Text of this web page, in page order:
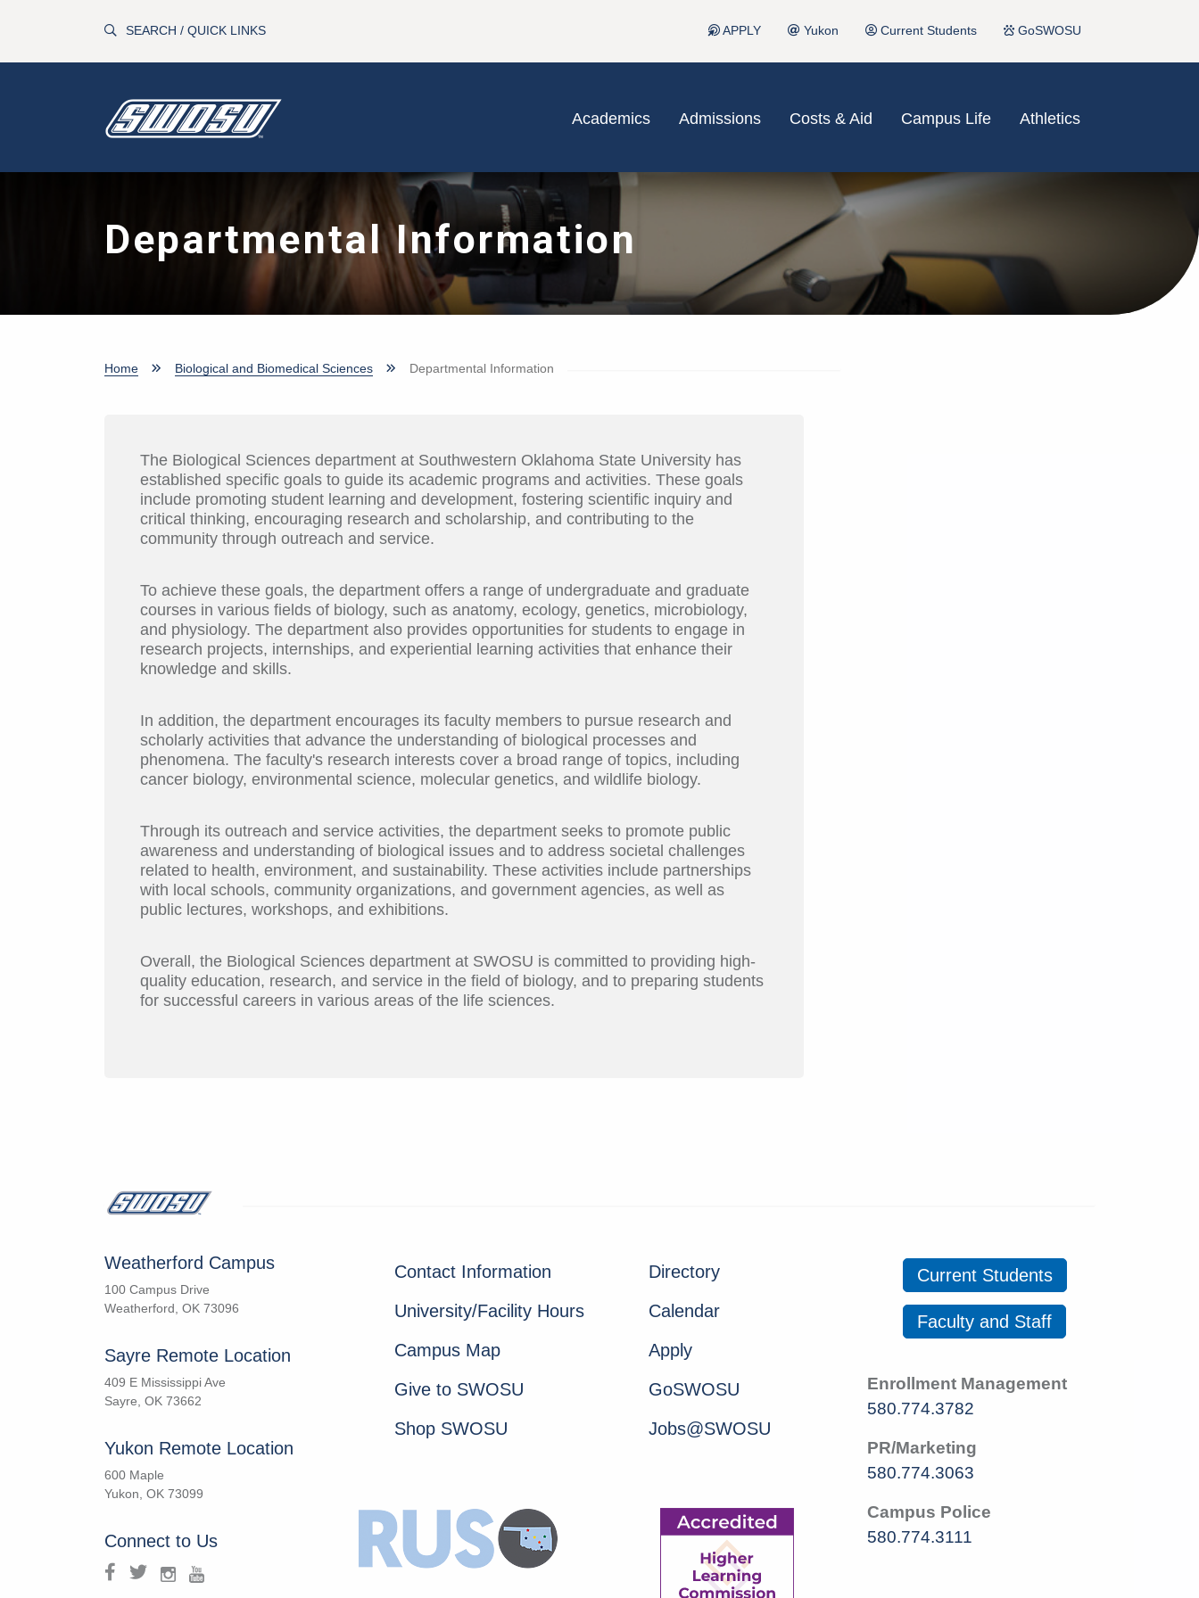
SEARCH / QUICK LINKS APPLY Yukon Current Students GoSWOSU
Academics Admissions Costs & Aid Campus Life Athletics
Departmental Information
Home Biological and Biomedical Sciences Departmental Information
The Biological Sciences department at Southwestern Oklahoma State University has
established specific goals to guide its academic programs and activities. These goals
include promoting student learning and development, fostering scientific inquiry and
critical thinking, encouraging research and scholarship, and contributing to the
community through outreach and service.
To achieve these goals, the department offers a range of undergraduate and graduate
courses in various fields of biology, such as anatomy, ecology, genetics, microbiology,
and physiology. The department also provides opportunities for students to engage in
research projects, internships, and experiential learning activities that enhance their
knowledge and skills.
In addition, the department encourages its faculty members to pursue research and
scholarly activities that advance the understanding of biological processes and
phenomena. The faculty's research interests cover a broad range of topics, including
cancer biology, environmental science, molecular genetics, and wildlife biology.
Through its outreach and service activities, the department seeks to promote public
awareness and understanding of biological issues and to address societal challenges
related to health, environment, and sustainability. These activities include partnerships
with local schools, community organizations, and government agencies, as well as
public lectures, workshops, and exhibitions.
Overall, the Biological Sciences department at SWOSU is committed to providing high-
quality education, research, and service in the field of biology, and to preparing students
for successful careers in various areas of the life sciences.
Weatherford Campus
100 Campus Drive
Weatherford, OK 73096
Sayre Remote Location
409 E Mississippi Ave
Sayre, OK 73662
Yukon Remote Location
600 Maple
Yukon, OK 73099
Connect to Us
Contact Information
University/Facility Hours
Campus Map
Give to SWOSU
Shop SWOSU
Directory
Calendar
Apply
GoSWOSU
Jobs@SWOSU
Current Students
Faculty and Staff
Enrollment Management
580.774.3782
PR/Marketing
580.774.3063
Campus Police
580.774.3111